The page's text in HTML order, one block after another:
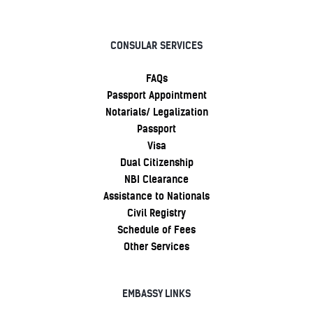
CONSULAR SERVICES
FAQs
Passport Appointment
Notarials/ Legalization
Passport
Visa
Dual Citizenship
NBI Clearance
Assistance to Nationals
Civil Registry
Schedule of Fees
Other Services
EMBASSY LINKS